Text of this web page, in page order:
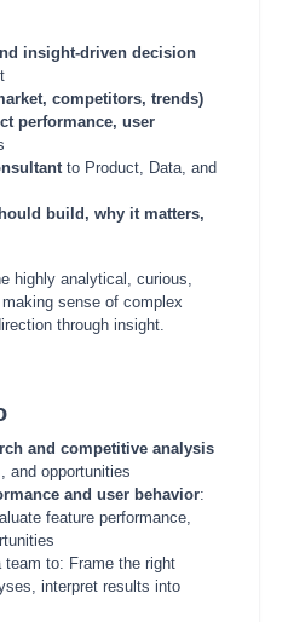
insight-driven decision
competitors, trends)
performance, user
to Product, Data, and
build, why it matters,
highly analytical, curious,
sense of complex
through insight.
and competitive analysis
and opportunities
and user behavior:
feature performance,
to: Frame the right
interpret results into